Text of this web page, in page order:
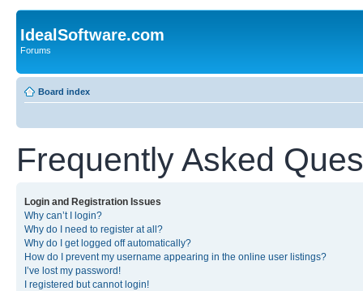
IdealSoftware.com
Forums
Board index
Frequently Asked
Login and Registration Issues
Why can’t I login?
Why do I need to register at all?
Why do I get logged off automatically?
How do I prevent my username appearing in the online user listings?
I’ve lost my password!
I registered but cannot login!